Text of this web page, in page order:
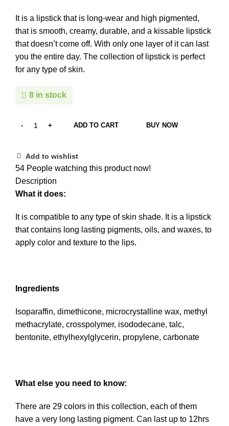
It is a lipstick that is long-wear and high pigmented,
that is smooth, creamy, durable, and a kissable lipstick
that doesn’t come off. With only one layer of it can last
you the entire day. The collection of lipstick is perfect
for any type of skin.
8 in stock
ADD TO CART BUY NOW
Add to wishlist
54 People watching this product now!
Description
What it does:
It is compatible to any type of skin shade. It is a lipstick
that contains long lasting pigments, oils, and waxes, to
apply color and texture to the lips.
Ingredients
Isoparaffin, dimethicone, microcrystalline wax, methyl
methacrylate, crosspolymer, isododecane, talc,
bentonite, ethylhexylglycerin, propylene, carbonate
What else you need to know:
There are 29 colors in this collection, each of them
have a very long lasting pigment. Can last up to 12hrs